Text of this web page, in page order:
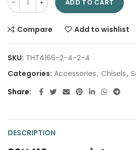
ADD TO CART
Compare Add to wishlist
SKU: THT4166-2-4-2-4
Categories: Accessories, Chisels,
Share
DESCRIPTION